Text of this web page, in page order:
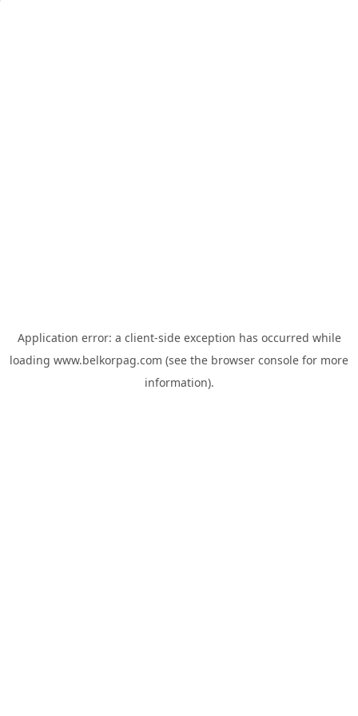
Application error: a client-side exception has occurred while
loading www.belkorpag.com (see the browser console for more
information).